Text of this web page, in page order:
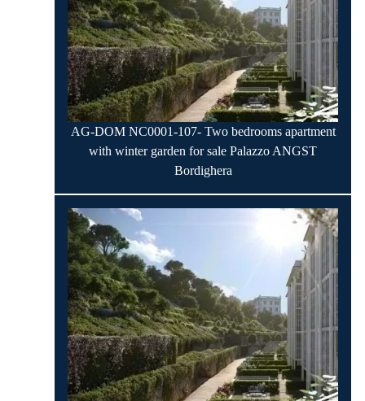
AG-DOM NC0001-107- Two bedrooms apartment
with winter garden for sale Palazzo ANGST
Bordighera